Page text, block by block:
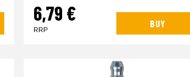
6,79 €
RRP
BUY